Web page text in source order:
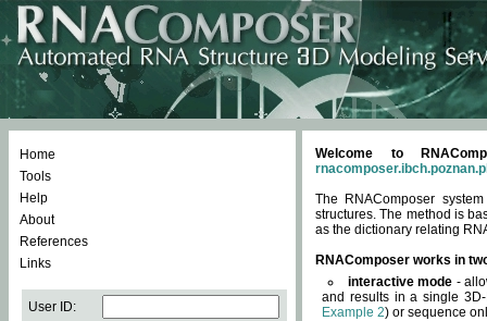
Home
Tools
Help
About
References
Links
User ID:
Welcome to
The RNAComposer
structures. The method is
as the dictionary relating
RNAComposer works in
interactive mode -
and results in a single
Example 2) or sequence